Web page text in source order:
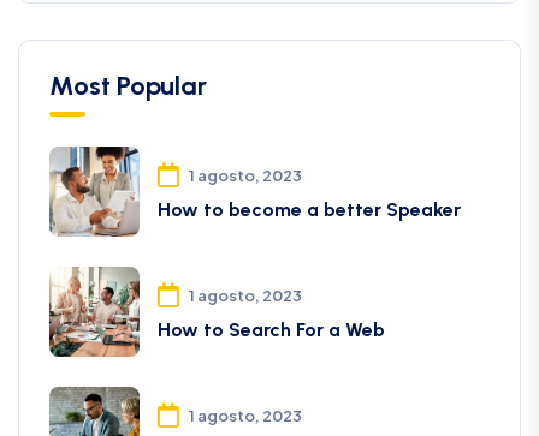
Most Popular
1 agosto, 2023
How to become a better Speaker
1 agosto, 2023
How to Search For a Web
1 agosto, 2023